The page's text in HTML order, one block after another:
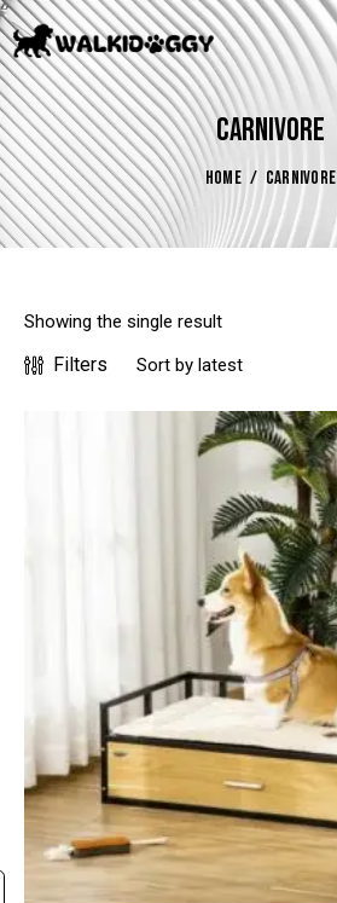
CARNIVORE
HOME CARNIVORE
Showing the single result
Filters